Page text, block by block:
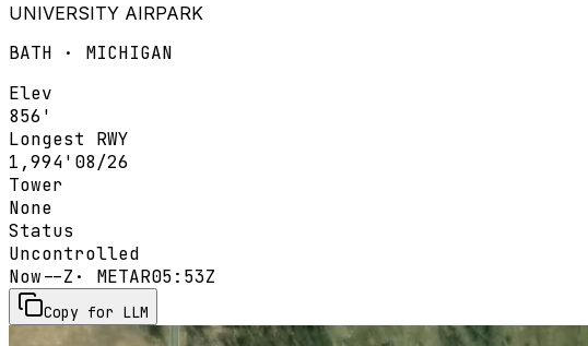
UNIVERSITY AIRPARK
BATH · MICHIGAN
Elev
856'
Longest RWY
1,994' 08/26
Tower
None
Status
Uncontrolled
Now--Z · METAR05:53Z
Copy for LLM